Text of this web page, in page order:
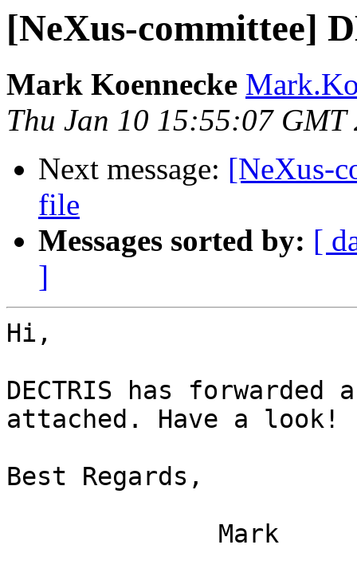
[NeXus-committee]
Mark Koennecke
Thu Jan 10 15:55:07 GMT
Next message: [NeXus-
file
Messages sorted by: [
]
Hi,
DECTRIS has
attached. Have a look!
Best Regards,